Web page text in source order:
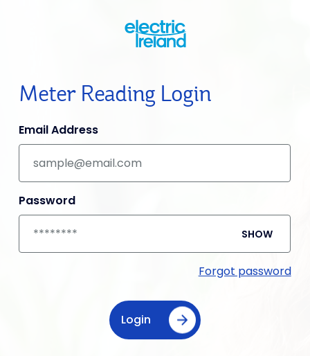
Meter Reading Login
Email Address
Password
SHOW
Forgot password
Login